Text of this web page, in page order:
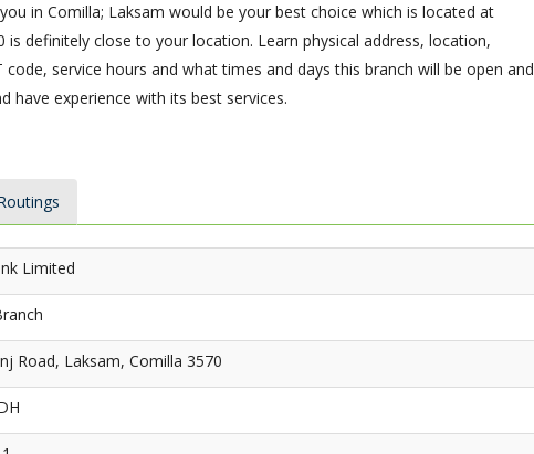
in Comilla; Laksam would be your best choice which is located at
is definitely close to your location. Learn physical address, location,
service hours and what times and days this branch will be open and
have experience with its best services.
Limited
Road, Laksam, Comilla 3570